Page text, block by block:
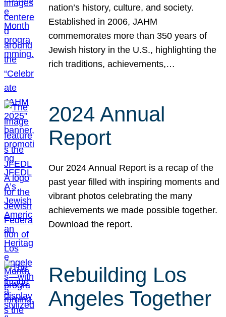
nation’s history, culture, and society.
Established in 2006, JAHM
commemorates more than 350 years of
Jewish history in the U.S., highlighting the
rich traditions, achievements,…
2024 Annual
Report
Our 2024 Annual Report is a recap of the
past year filled with inspiring moments and
vibrant photos celebrating the many
achievements we made possible together.
Download the report.
Rebuilding Los
Angeles Together